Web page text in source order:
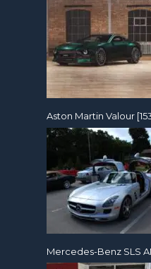
Aston Martin Valour
Mercedes-Benz SLS